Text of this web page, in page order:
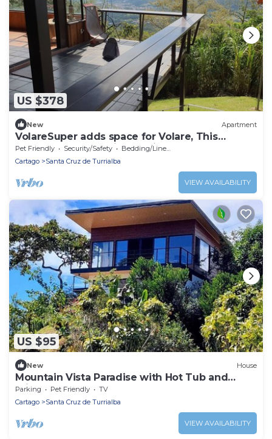
US $378
New Apartment
VolareSuper adds space for Volare, This
apartment only available with Volare
Pet Friendly Security/Safety
Bedding/Linens
Cartago
Santa Cruz de Turrialba
VIEW AVAILABILITY
US $95
New House
Mountain Vista Paradise with Hot Tub and
Private Waterfall
Parking Pet Friendly
TV
Cartago
Santa Cruz de Turrialba
VIEW AVAILABILITY